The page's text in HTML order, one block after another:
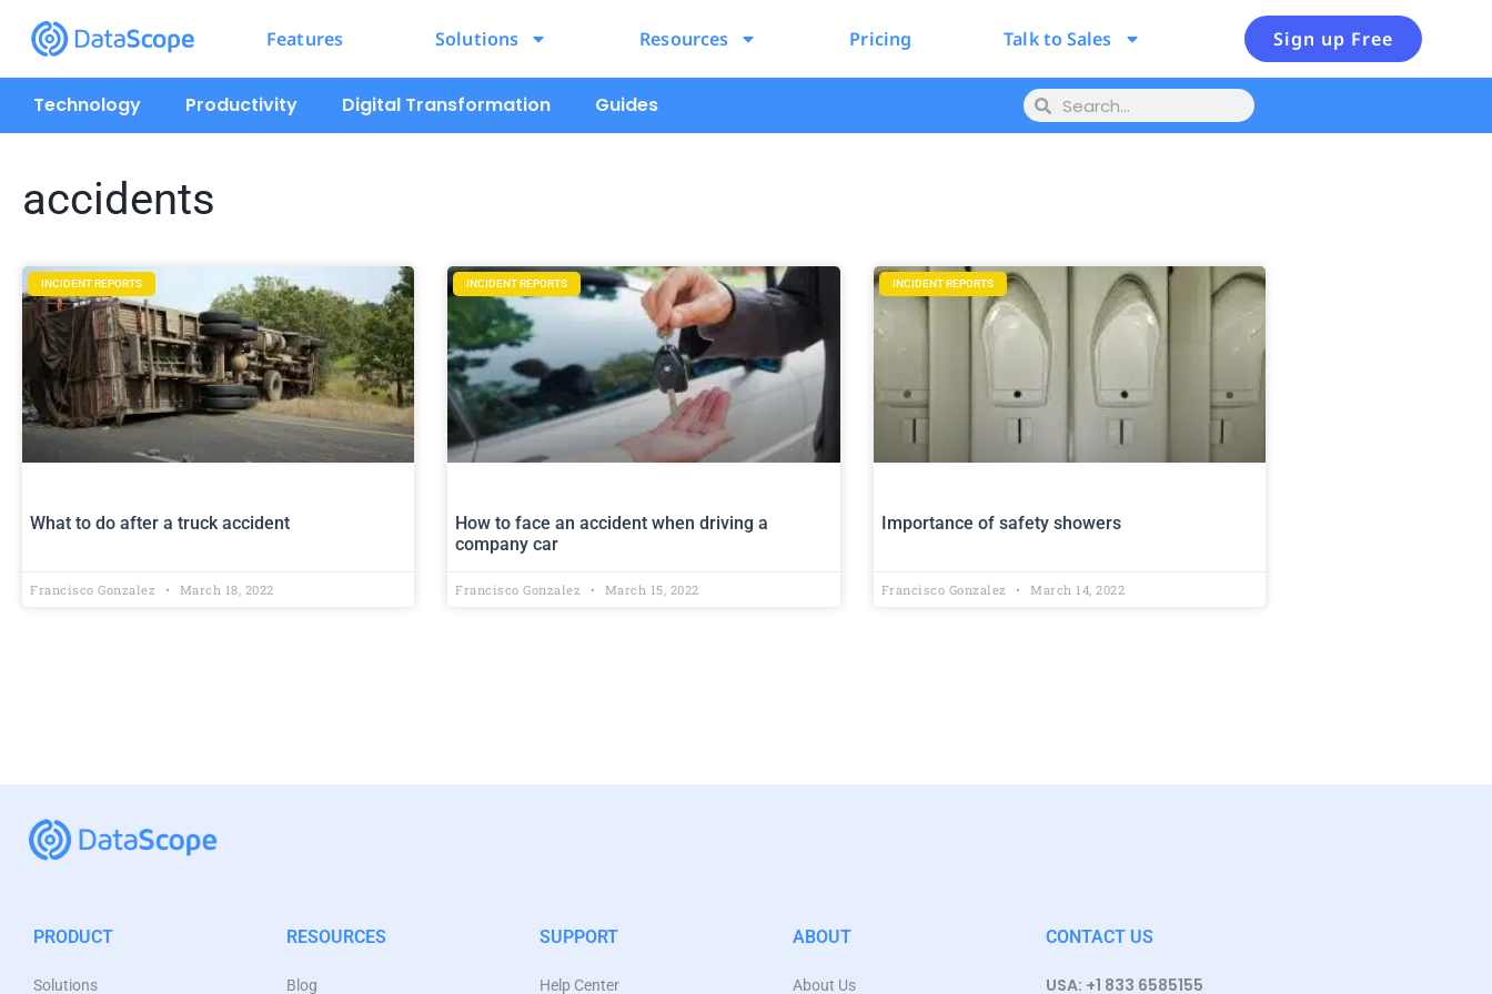
Features Solutions Resources Pricing Talk to Sales Sign up Free
Technology Productivity Digital Transformation Guides
accidents
INCIDENT REPORTS
What to do after a truck accident
Francisco Gonzalez March 18, 2022
INCIDENT REPORTS
How to face an accident when driving a
company car
Francisco Gonzalez March 15, 2022
INCIDENT REPORTS
Importance of safety showers
Francisco Gonzalez March 14, 2022
PRODUCT
Solutions
RESOURCES
Blog
SUPPORT
Help Center
ABOUT
About Us
CONTACT US
USA: +1 833 6585155